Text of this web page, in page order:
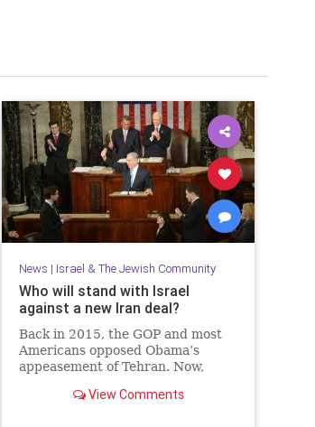
News | Israel & The Jewish Community
Who will stand with Israel
against a new Iran deal?
Back in 2015, the GOP and most
Americans opposed Obama’s
appeasement of Tehran. Now,
any issue, and Republicans will
View Comments